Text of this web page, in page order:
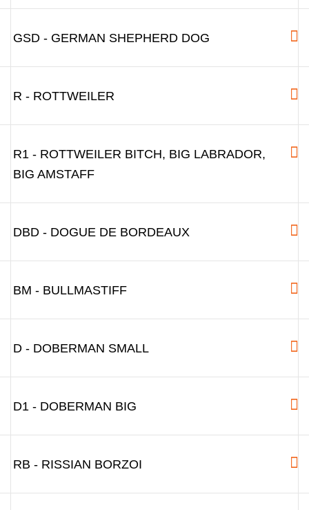
GSD - GERMAN SHEPHERD DOG
R - ROTTWEILER
R1 - ROTTWEILER BITCH, BIG LABRADOR,
BIG AMSTAFF
DBD - DOGUE DE BORDEAUX
BM - BULLMASTIFF
D - DOBERMAN SMALL
D1 - DOBERMAN BIG
RB - RISSIAN BORZOI